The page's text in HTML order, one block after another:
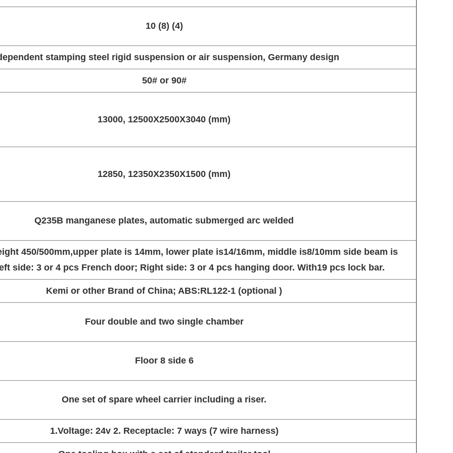
10 (8) (4)
stamping steel rigid suspension or air suspension, Germany design
50# or 90#
13000, 12500X2500X3040 (mm)
12850, 12350X2350X1500 (mm)
Q235B manganese plates, automatic submerged arc welded
450/500mm,upper plate is 14mm, lower plate is14/16mm, middle is8/10mm side beam is
side: 3 or 4 pcs French door; Right side: 3 or 4 pcs hanging door. With19 pcs lock bar.
Kemi or other Brand of China; ABS:RL122-1 (optional )
Four double and two single chamber
Floor 8 side 6
One set of spare wheel carrier including a riser.
1.Voltage: 24v 2. Receptacle: 7 ways (7 wire harness)